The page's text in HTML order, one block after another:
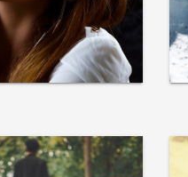
elit.
MORE